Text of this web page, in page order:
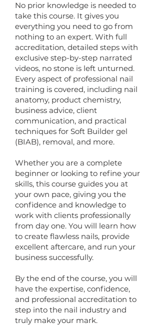
No prior knowledge is needed to
take this course. It gives you
everything you need to go from
nothing to an expert. With full
accreditation, detailed steps with
exclusive step-by-step narrated
videos, no stone is left unturned.
Every aspect of professional nail
training is covered, including nail
anatomy, product chemistry,
business advice, client
communication, and practical
techniques for Soft Builder gel
(BIAB), removal, and more.
Whether you are a complete
beginner or looking to refine your
skills, this course guides you at
your own pace, giving you the
confidence and knowledge to
work with clients professionally
from day one. You will learn how
to create flawless nails, provide
excellent aftercare, and run your
business successfully.
By the end of the course, you will
have the expertise, confidence,
and professional accreditation to
step into the nail industry and
truly make your mark.